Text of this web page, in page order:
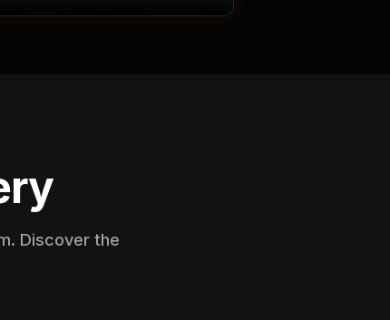
Discover the